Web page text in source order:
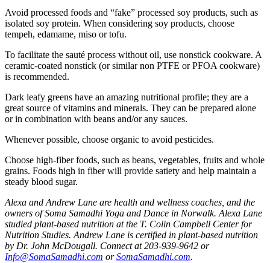
Avoid processed foods and “fake” processed soy products, such as
isolated soy protein. When considering soy products, choose
tempeh, edamame, miso or tofu.
To facilitate the sauté process without oil, use nonstick cookware. A
ceramic-coated nonstick (or similar non PTFE or PFOA cookware)
is recommended.
Dark leafy greens have an amazing nutritional profile; they are a
great source of vitamins and minerals. They can be prepared alone
or in combination with beans and/or any sauces.
Whenever possible, choose organic to avoid pesticides.
Choose high-fiber foods, such as beans, vegetables, fruits and whole
grains. Foods high in fiber will provide satiety and help maintain a
steady blood sugar.
Alexa and Andrew Lane are health and wellness coaches, and the
owners of Soma Samadhi Yoga and Dance in Norwalk. Alexa Lane
studied plant-based nutrition at the T. Colin Campbell Center for
Nutrition Studies. Andrew Lane is certified in plant-based nutrition
by Dr. John McDougall. Connect at 203-939-9642 or
Info@SomaSamadhi.com orSomaSamadhi.com.